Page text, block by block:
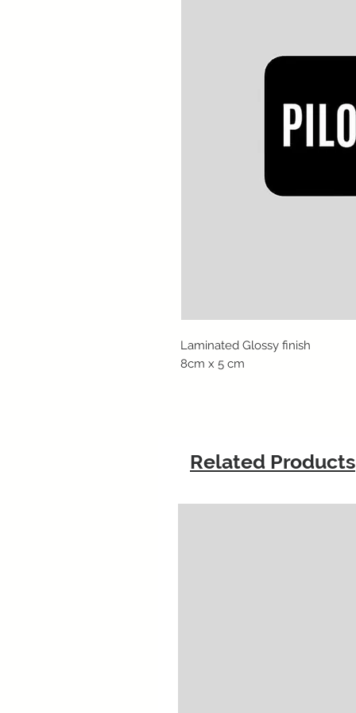
Laminated Glossy finish
8cm x 5 cm
Related Products